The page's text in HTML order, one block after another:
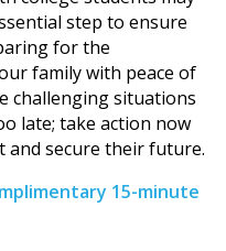
step to ensure
for the
family with peace of
challenging situations
late; take action now
secure their future.
15-minute